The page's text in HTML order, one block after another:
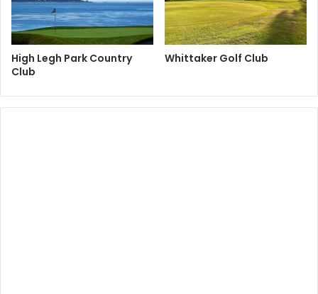
High Legh Park Country
Club
Whittaker Golf Club